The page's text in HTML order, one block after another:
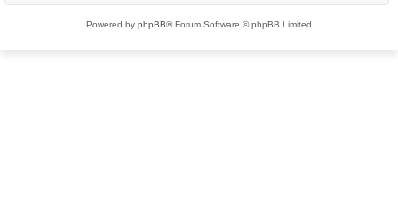
Powered by phpBB® Forum Software © phpBB Limited